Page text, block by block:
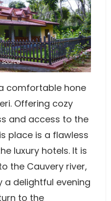
Source
comfortable hone
Offering cozy
and access to the
place is a flawless
luxury hotels. It is
the Cauvery river,
a delightful evening
to the